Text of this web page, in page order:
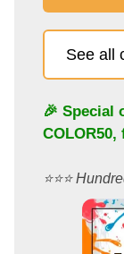
See all
🎉 Special
COLOR50,
⭐️⭐️⭐️